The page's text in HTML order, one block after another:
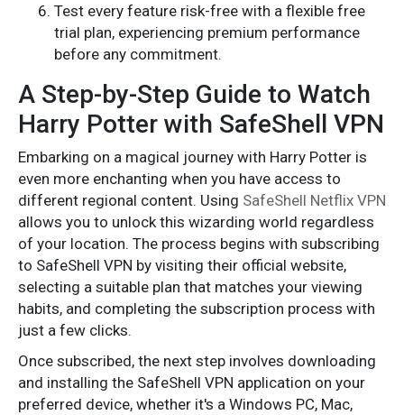
Test every feature risk-free with a flexible free
trial plan, experiencing premium performance
before any commitment.
A Step-by-Step Guide to Watch
Harry Potter with SafeShell VPN
Embarking on a magical journey with Harry Potter is
even more enchanting when you have access to
different regional content. Using SafeShell Netflix VPN
allows you to unlock this wizarding world regardless
of your location. The process begins with subscribing
to SafeShell VPN by visiting their official website,
selecting a suitable plan that matches your viewing
habits, and completing the subscription process with
just a few clicks.
Once subscribed, the next step involves downloading
and installing the SafeShell VPN application on your
preferred device, whether it's a Windows PC, Mac,